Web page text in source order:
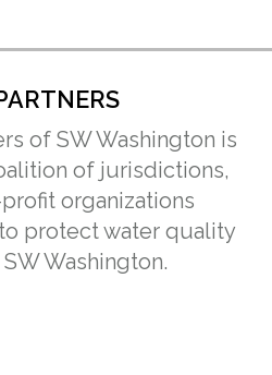
of SW Washington is
of jurisdictions,
organizations
protect water quality
Washington.